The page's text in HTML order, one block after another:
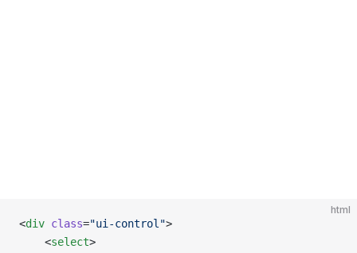
html
<div class="ui-control">
    <
select>